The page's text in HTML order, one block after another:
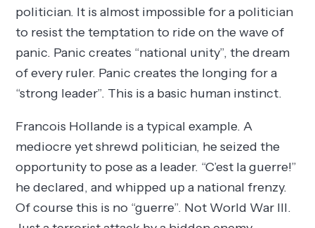
politician. It is almost impossible for a politician
to resist the temptation to ride on the wave of
panic. Panic creates “national unity”, the dream
of every ruler. Panic creates the longing for a
“strong leader”. This is a basic human instinct.
Francois Hollande is a typical example. A
mediocre yet shrewd politician, he seized the
opportunity to pose as a leader. “C’est la guerre!”
he declared, and whipped up a national frenzy.
Of course this is no “guerre”. Not World War III.